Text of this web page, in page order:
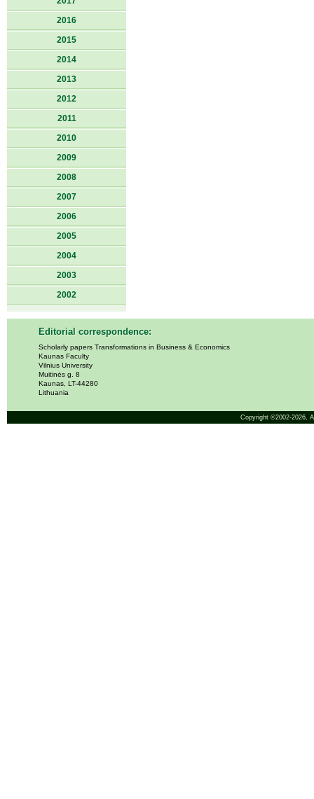
2016
2015
2014
2013
2012
2011
2010
2009
2008
2007
2006
2005
2004
2003
2002
Editorial correspondence:
Scholarly papers Transformations in Business & Economics
Kaunas Faculty
Vilnius University
Muitinės g. 8
Kaunas, LT-44280
Lithuania
Copyright ©2002-2026,